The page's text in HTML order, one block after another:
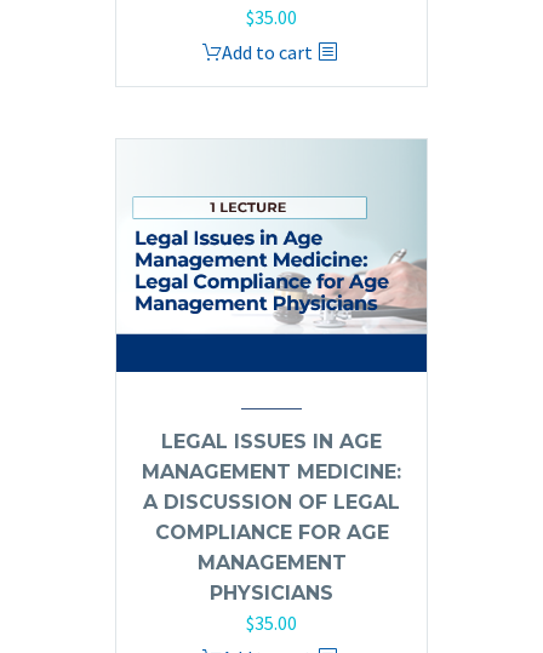
$35.00
Add to cart
LEGAL ISSUES IN AGE
MANAGEMENT MEDICINE:
A DISCUSSION OF LEGAL
COMPLIANCE FOR AGE
MANAGEMENT
PHYSICIANS
$35.00